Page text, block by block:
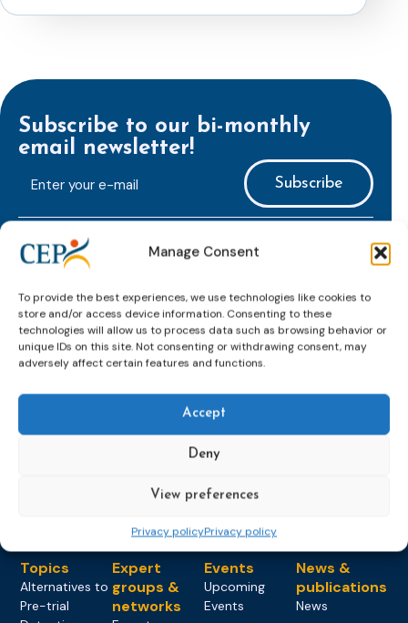
Manage Consent
To provide the best experiences, we use technologies like cookies to
store and/or access device information. Consenting to these
technologies will allow us to process data such as browsing behavior or
unique IDs on this site. Not consenting or withdrawing consent, may
adversely affect certain features and functions.
Accept
Deny
View preferences
Privacy policyPrivacy policy
Subscribe to our bi-monthly
email newsletter!
mailaddress
*
CAPTCHA
Keep up to date with important probation
developments and insights.
Topics
Alternatives to
Pre-trial
Expert
groups &
networks
Events
Upcoming
Events
News &
publications
News